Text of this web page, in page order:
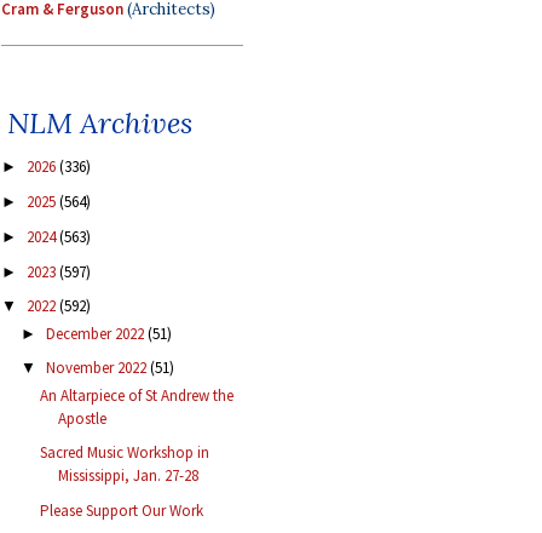
Cram & Ferguson(Architects)
NLM Archives
► 2026(336)
► 2025(564)
► 2024(563)
► 2023(597)
▼ 2022(592)
► December 2022(51)
▼ November 2022(51)
An Altarpiece of St Andrew the
Apostle
Sacred Music Workshop in
Mississippi, Jan. 27-28
Please Support Our Work